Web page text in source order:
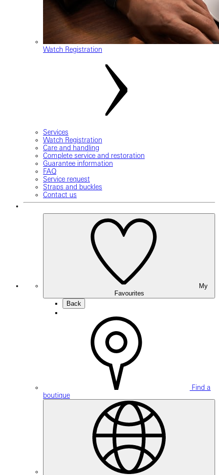
Watch Registration
Services
Watch Registration
Care and handling
Complete service and restoration
Guarantee information
FAQ
Service request
Straps and buckles
Contact us
Favourites
Back
Find a
boutique